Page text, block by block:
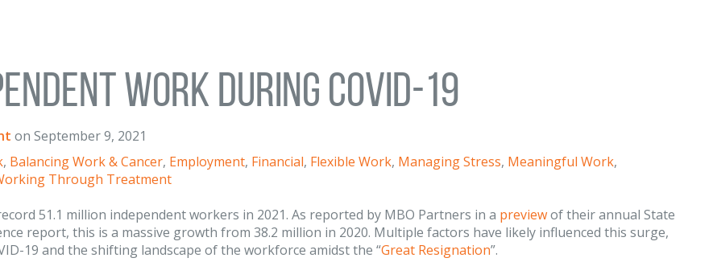
Work During COVID-19
on September 9, 2021
, Balancing Work & Cancer, Employment, Financial, Flexible Work, Managing Stress, Meaningful Work,
Through Treatment
51.1 million independent workers in 2021. As reported by MBO Partners in a previewof their annual State
report, this is a massive growth from 38.2 million in 2020. Multiple factors have likely influenced this surge,
19 and the shifting landscape of the workforce amidst the “Great Resignation”.